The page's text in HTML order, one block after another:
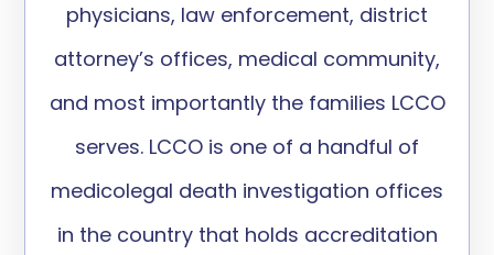
physicians, law enforcement, district
attorney’s offices, medical community,
and most importantly the families LCCO
serves. LCCO is one of a handful of
medicolegal death investigation offices
in the country that holds accreditation